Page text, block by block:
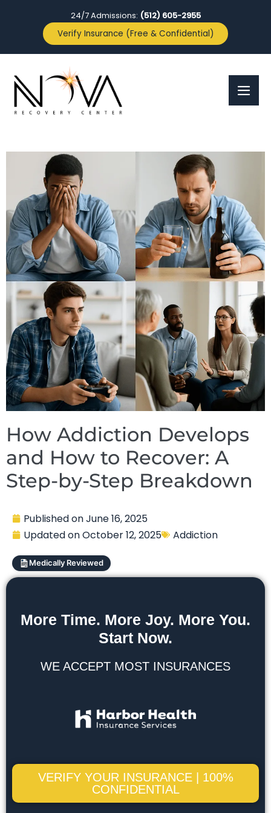
24/7 Admissions: (512) 605-2955
Verify Insurance (Free & Confidential)
How Addiction Develops
and How to Recover: A
Step-by-Step Breakdown
Published onJune 16, 2025
Updated onOctober 12, 2025 Addiction
Medically Reviewed
More Time. More Joy. More You.
Start Now.
WE ACCEPT MOST INSURANCES
VERIFY YOUR INSURANCE | 100%
CONFIDENTIAL